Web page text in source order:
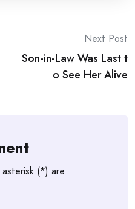
Next Post
Son-in-Law Was Last t
o See Her Alive
(*) are